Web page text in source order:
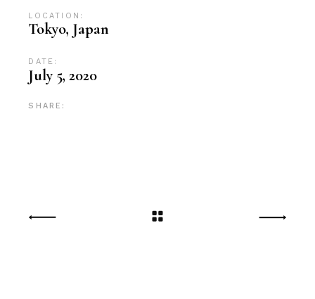
LOCATION:
Tokyo, Japan
DATE:
July 5, 2020
SHARE: